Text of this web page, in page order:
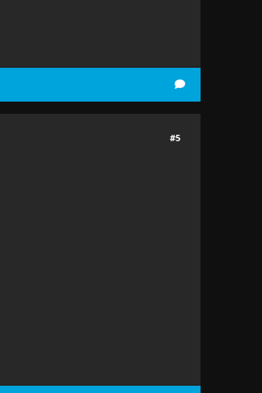
#5